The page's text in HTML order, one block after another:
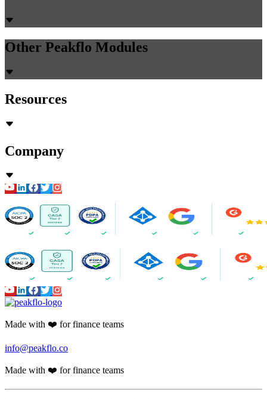
Other Peakflo Modules
Resources
Company
Made with ❤️ for finance teams
info@peakflo.co
Made with ❤️ for finance teams